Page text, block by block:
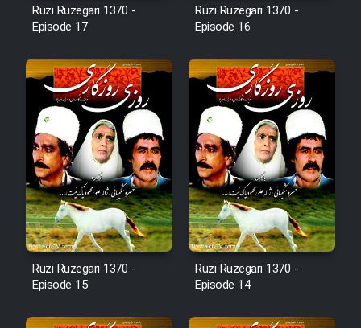
Film Mard Aftabi
Film Salam be Entezar
Film Tejarat
Film Entehaye Ghodrat
Cartoon Robin Hood - Dooble
Farsi (Ghabl Az Enghelab)
Ruzi Ruzegari 1370 -
Episode 17
Ruzi Ruzegari 1370 -
Episode 16
Ruzi Ruzegari 1370 -
Episode 15
Ruzi Ruzegari 1370 -
Episode 14